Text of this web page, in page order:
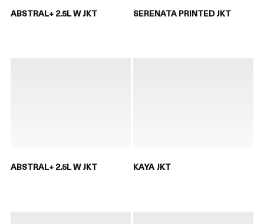
ABSTRAL+ 2.5L W JKT SERENATA PRINTED JKT
ABSTRAL+ 2.5L W JKT KAYA JKT